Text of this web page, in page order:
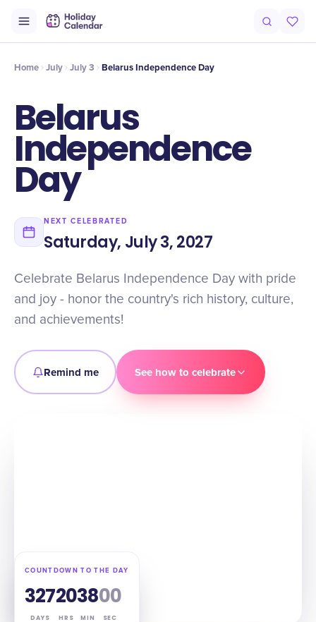
Timeline Celebrate
Home July July 3 Belarus Independence Day
Belarus
Independence
Day
NEXT CELEBRATED
Saturday, July 3, 2027
Celebrate Belarus Independence Day with pride
and joy - honor the country's rich history, culture,
and achievements!
Remind me See how to celebrate
COUNTDOWN TO THE DAY
327
DAYS
20
HRS
37
MIN
59
SEC